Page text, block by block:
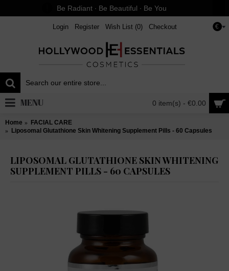
Be Radiant ∙ Be Beautiful ∙ Be You
€
Login Register Wish List (0) Checkout
0 item(s) - €0.00
MENU
Home
FACIAL CARE
Liposomal Glutathione Skin Whitening Supplement Pills - 60 Capsules
LIPOSOMAL GLUTATHIONE SKIN WHITENING
SUPPLEMENT PILLS - 60 CAPSULES